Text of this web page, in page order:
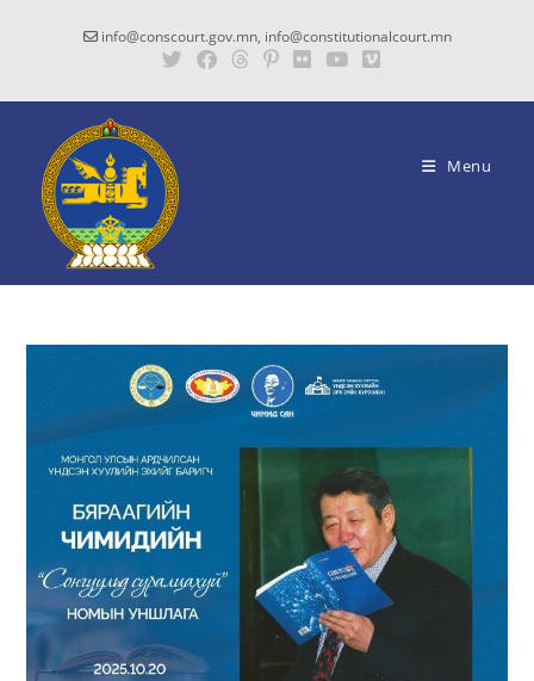
info@conscourt.gov.mn, info@constitutionalcourt.mn
Menu